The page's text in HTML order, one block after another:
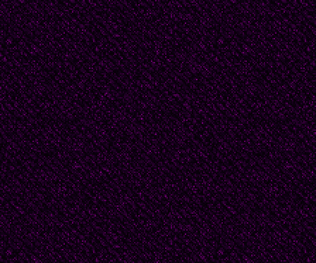
troubadour Marosa di
nature and mythology
generation.
From Idea Vilariño’s
“It will not happen/it
will not raise your